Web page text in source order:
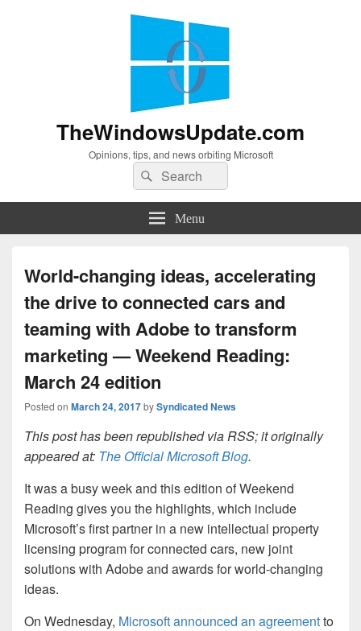
TheWindowsUpdate.com
Opinions, tips, and news orbiting Microsoft
Search
for:
Search
Menu
World-changing ideas, accelerating
the drive to connected cars and
teaming with Adobe to transform
marketing — Weekend Reading:
March 24 edition
Posted on March 24, 2017bySyndicated News
This post has been republished via RSS; it originally
appeared at: The Official Microsoft Blog.
It was a busy week and this edition of Weekend
Reading gives you the highlights, which include
Microsoft’s first partner in a new intellectual property
licensing program for connected cars, new joint
solutions with Adobe and awards for world-changing
ideas.
On Wednesday, Microsoft announced an agreementto